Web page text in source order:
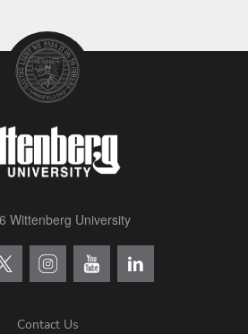
Wittenberg University
Contact Us